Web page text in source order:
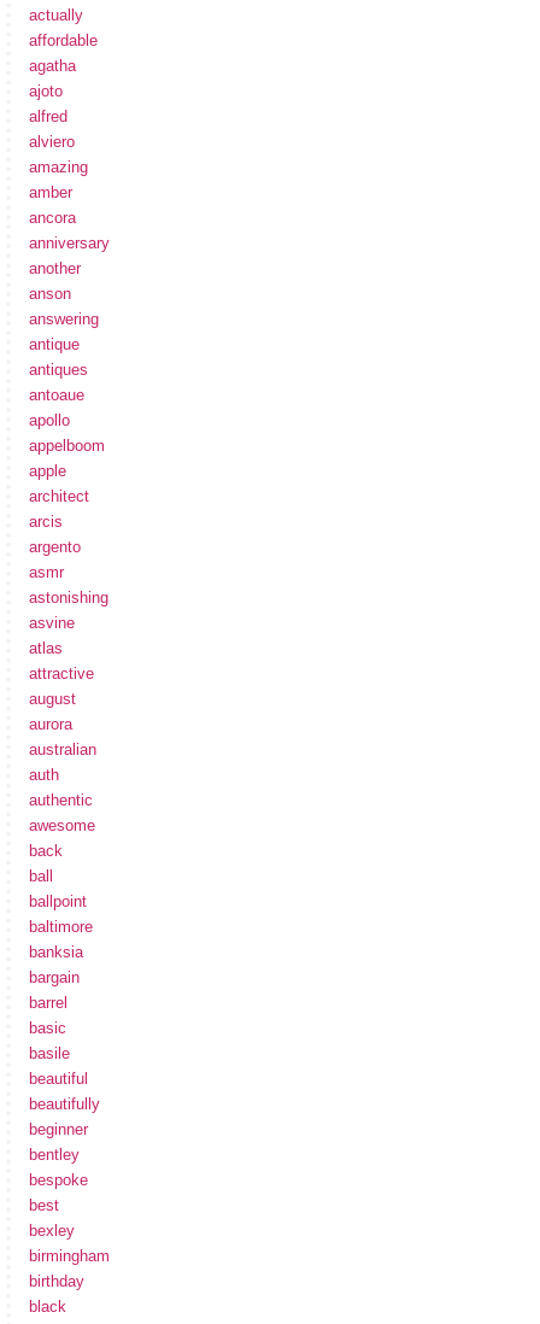
actually
affordable
agatha
ajoto
alfred
alviero
amazing
amber
ancora
anniversary
another
anson
answering
antique
antiques
antoaue
apollo
appelboom
apple
architect
arcis
argento
asmr
astonishing
asvine
atlas
attractive
august
aurora
australian
auth
authentic
awesome
back
ball
ballpoint
baltimore
banksia
bargain
barrel
basic
basile
beautiful
beautifully
beginner
bentley
bespoke
best
bexley
birmingham
birthday
black